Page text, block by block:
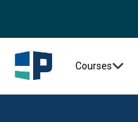
Courses